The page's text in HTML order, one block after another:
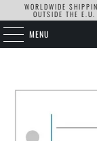
WORLDWIDE
OUTSIDE THE
MENU